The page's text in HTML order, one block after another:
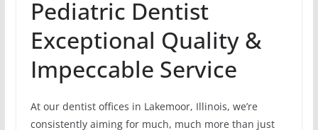
Pediatric Dentist
Exceptional Quality &
Impeccable Service
At our dentist offices in Lakemoor, Illinois, we’re
consistently aiming for much, much more than just